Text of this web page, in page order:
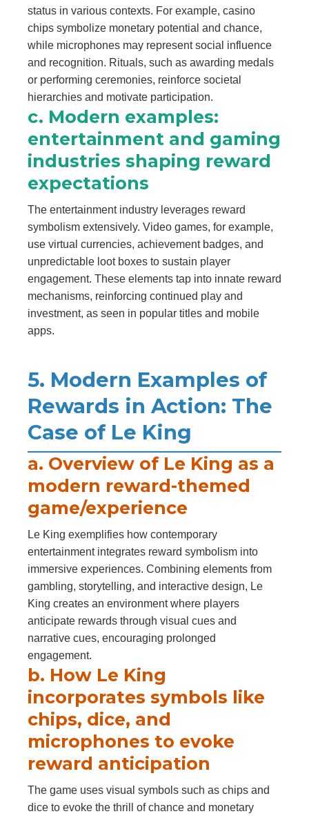
status in various contexts. For example, casino
chips symbolize monetary potential and chance,
while microphones may represent social influence
and recognition. Rituals, such as awarding medals
or performing ceremonies, reinforce societal
hierarchies and motivate participation.
c. Modern examples:
entertainment and gaming
industries shaping reward
expectations
The entertainment industry leverages reward
symbolism extensively. Video games, for example,
use virtual currencies, achievement badges, and
unpredictable loot boxes to sustain player
engagement. These elements tap into innate reward
mechanisms, reinforcing continued play and
investment, as seen in popular titles and mobile
apps.
5. Modern Examples of
Rewards in Action: The
Case of Le King
a. Overview of Le King as a
modern reward-themed
game/experience
Le King exemplifies how contemporary
entertainment integrates reward symbolism into
immersive experiences. Combining elements from
gambling, storytelling, and interactive design, Le
King creates an environment where players
anticipate rewards through visual cues and
narrative cues, encouraging prolonged
engagement.
b. How Le King
incorporates symbols like
chips, dice, and
microphones to evoke
reward anticipation
The game uses visual symbols such as chips and
dice to evoke the thrill of chance and monetary